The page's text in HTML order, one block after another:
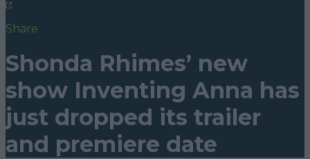
Share
Shonda Rhimes’ new
show Inventing Anna has
just dropped its trailer
and premiere date